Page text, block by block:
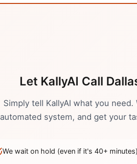
Let KallyAI Call
Simply tell KallyAI what you
automated system, and get your
We wait on hold (even if it's 40+ minutes)